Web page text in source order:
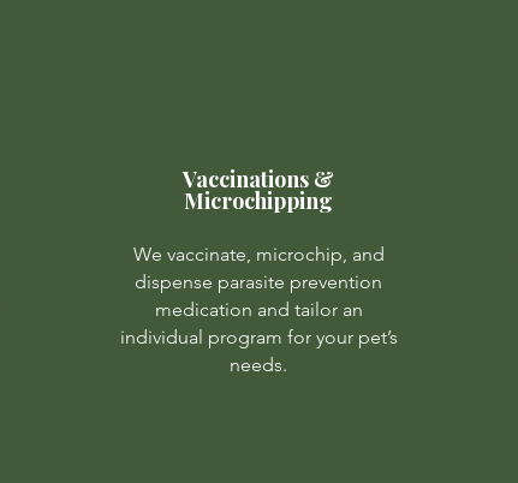
Vaccinations &
Microchipping
We vaccinate, microchip, and
dispense parasite prevention
medication and tailor an
individual program for your pet’s
needs.